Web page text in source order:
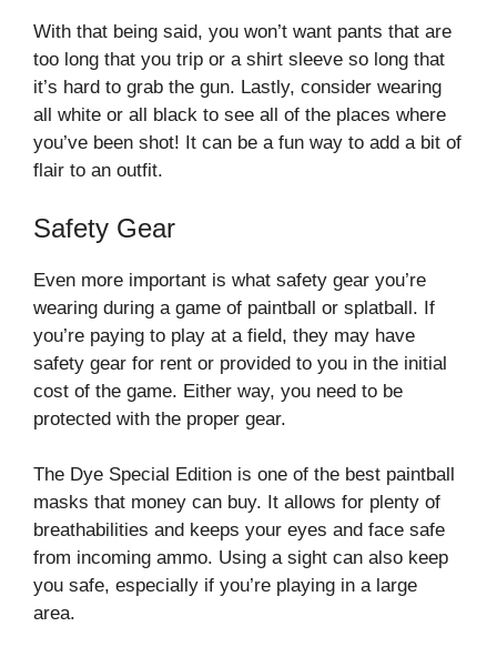
With that being said, you won’t want pants that are
too long that you trip or a shirt sleeve so long that
it’s hard to grab the gun. Lastly, consider wearing
all white or all black to see all of the places where
you’ve been shot! It can be a fun way to add a bit of
flair to an outfit.
Safety Gear
Even more important is what safety gear you’re
wearing during a game of paintball or splatball. If
you’re paying to play at a field, they may have
safety gear for rent or provided to you in the initial
cost of the game. Either way, you need to be
protected with the proper gear.
The Dye Special Edition is one of the best paintball
masks that money can buy. It allows for plenty of
breathabilities and keeps your eyes and face safe
from incoming ammo. Using a sight can also keep
you safe, especially if you’re playing in a large
area.